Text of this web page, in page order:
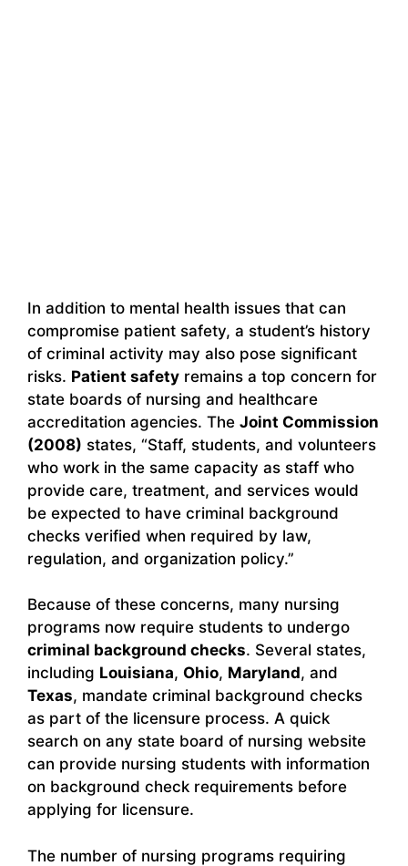
In addition to mental health issues that can
compromise patient safety, a student’s history
of criminal activity may also pose significant
risks. Patient safety remains a top concern for
state boards of nursing and healthcare
accreditation agencies. The Joint Commission
(2008) states, “Staff, students, and volunteers
who work in the same capacity as staff who
provide care, treatment, and services would
be expected to have criminal background
checks verified when required by law,
regulation, and organization policy.”
Because of these concerns, many nursing
programs now require students to undergo
criminal background checks. Several states,
including Louisiana, Ohio, Maryland, and
Texas, mandate criminal background checks
as part of the licensure process. A quick
search on any state board of nursing website
can provide nursing students with information
on background check requirements before
applying for licensure.
The number of nursing programs requiring